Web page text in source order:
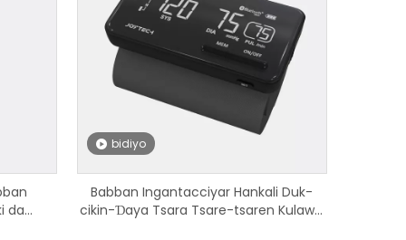
da
bidiyo
Babban Ingantacciyar Hankali Duk-
cikin-Ɗaya Tsara Tsare-tsaren Kulawa